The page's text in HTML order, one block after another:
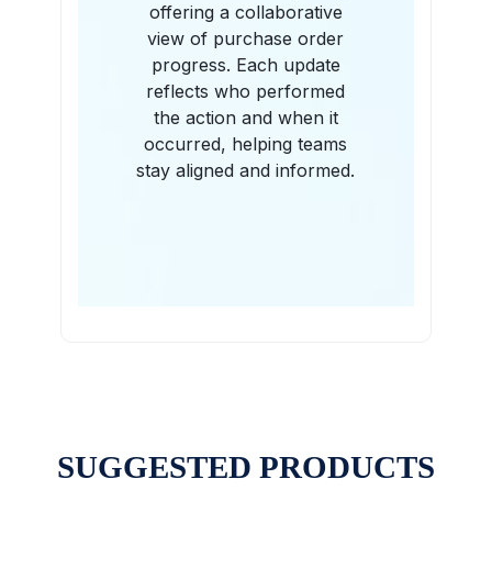
offering a collaborative
view of purchase order
progress. Each update
reflects who performed
the action and when it
occurred, helping teams
stay aligned and informed.
SUGGESTED PRODUCTS